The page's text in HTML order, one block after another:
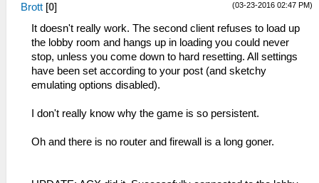
(03-23-2016 02:47 PM)
Brott [0]
It doesn't really work. The second client refuses to load up
the lobby room and hangs up in loading you could never
stop, unless you come down to hard resetting. All settings
have been set according to your post (and sketchy
emulating options disabled).
I don't really know why the game is so persistent.
Oh and there is no router and firewall is a long goner.